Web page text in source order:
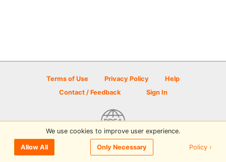
Terms of Use Privacy Policy
Help
Contact / Feedback
Sign In
© 2026 Disc Golf Scene powered by PDGA
We use cookies to improve user experience.
Allow All Only Necessary Policy ›